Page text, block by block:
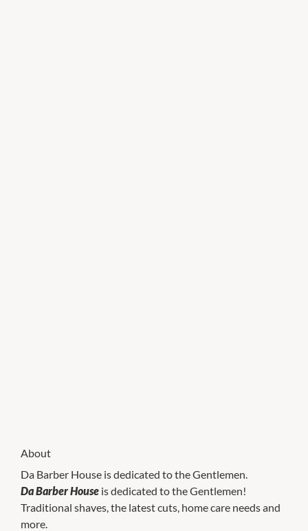
About
Da Barber House is dedicated to the Gentlemen.
Da Barber House is dedicated to the Gentlemen!
Traditional shaves, the latest cuts, home care needs and
more.